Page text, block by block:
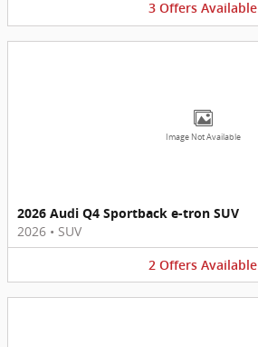
3 Offers Available
Image Not Available
2026 Audi Q4 Sportback e-tron SUV
2026 • SUV
2 Offers Available